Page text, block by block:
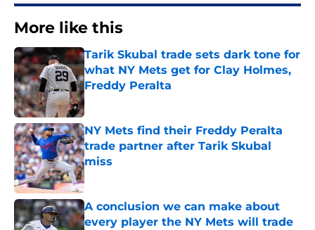
More like this
Tarik Skubal trade sets dark tone for
what NY Mets get for Clay Holmes,
Freddy Peralta
Published by on Invalid Date
NY Mets find their Freddy Peralta
trade partner after Tarik Skubal
miss
Published by on Invalid Date
A conclusion we can make about
every player the NY Mets will trade